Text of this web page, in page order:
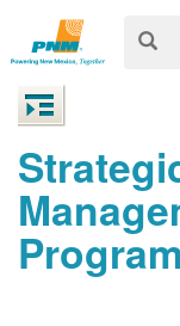
Program